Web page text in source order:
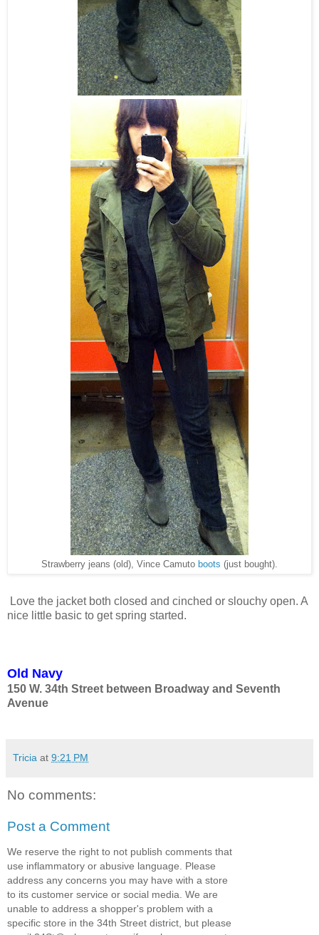
Strawberry jeans (old), Vince Camuto boots (just bought).
Love the jacket both closed and cinched or slouchy open. A
nice little basic to get spring started.
Old Navy
150 W. 34th Street between Broadway and Seventh
Avenue
Tricia at 9:21 PM
No comments:
Post a Comment
We reserve the right to not publish comments that
use inflammatory or abusive language. Please
address any concerns you may have with a store
to its customer service or social media. We are
unable to address a shopper's problem with a
specific store in the 34th Street district, but please